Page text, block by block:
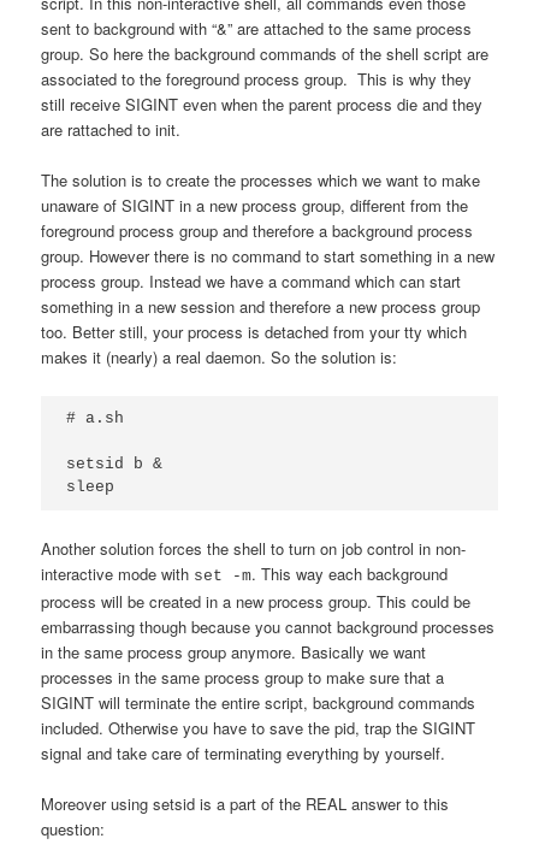
sent to background with “&” are attached to the same process
group. So here the background commands of the shell script are
associated to the foreground process group. This is why they
still receive SIGINT even when the parent process die and they
are rattached to init.
The solution is to create the processes which we want to make
unaware of SIGINT in a new process group, different from the
foreground process group and therefore a background process
group. However there is no command to start something in a new
process group. Instead we have a command which can start
something in a new session and therefore a new process group
too. Better still, your process is detached from your tty which
makes it (nearly) a real daemon. So the solution is:
# a.sh
setsid b &
sleep
Another solution forces the shell to turn on job control in non-
interactive mode with set -m. This way each background
process will be created in a new process group. This could be
embarrassing though because you cannot background processes
in the same process group anymore. Basically we want
processes in the same process group to make sure that a
SIGINT will terminate the entire script, background commands
included. Otherwise you have to save the pid, trap the SIGINT
signal and take care of terminating everything by yourself.
Moreover using setsid is a part of the REAL answer to this
question: